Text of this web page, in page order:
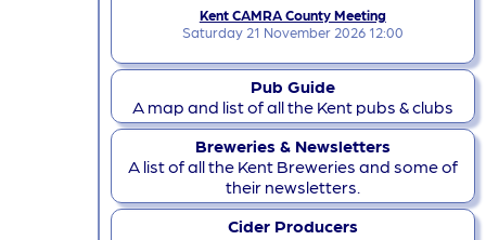
Kent CAMRA County Meeting
Saturday 21 November 2026 12:00
Pub Guide
A map and list of all the Kent pubs & clubs
Breweries & Newsletters
A list of all the Kent Breweries and some of
their newsletters.
Cider Producers